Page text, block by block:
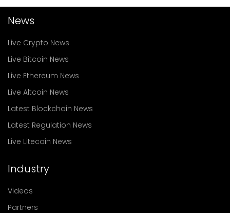
News
Live Crypto News
Live Bitcoin News
Live Ethereum News
Live Altcoin News
Latest Blockchain News
Latest Regulation News
Live Litecoin News
Industry
Videos
Partners